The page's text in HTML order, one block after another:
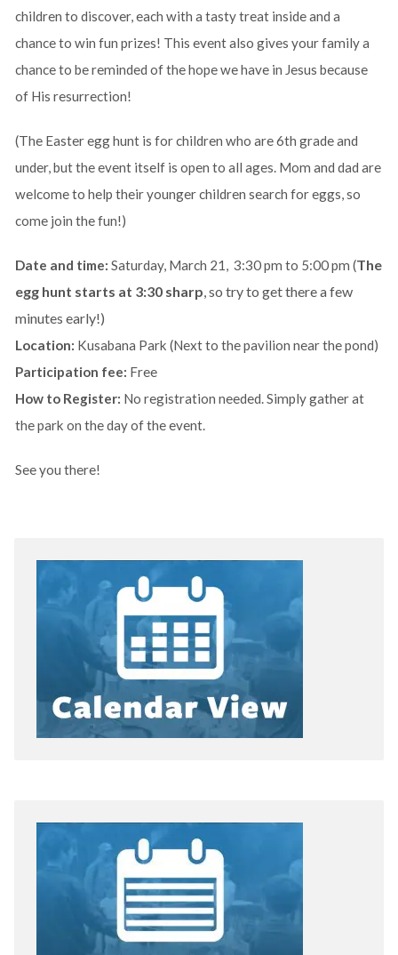
children to discover, each with a tasty treat inside and a
chance to win fun prizes! This event also gives your family a
chance to be reminded of the hope we have in Jesus because
of His resurrection!
(The Easter egg hunt is for children who are 6th grade and
under, but the event itself is open to all ages. Mom and dad are
welcome to help their younger children search for eggs, so
come join the fun!)
Date and time: Saturday, March 21, 3:30 pm to 5:00 pm (The
egg hunt starts at 3:30 sharp , so try to get there a few
minutes early!)
Location: Kusabana Park (Next to the pavilion near the pond)
Participation fee: Free
How to Register: No registration needed. Simply gather at
the park on the day of the event.
See you there!